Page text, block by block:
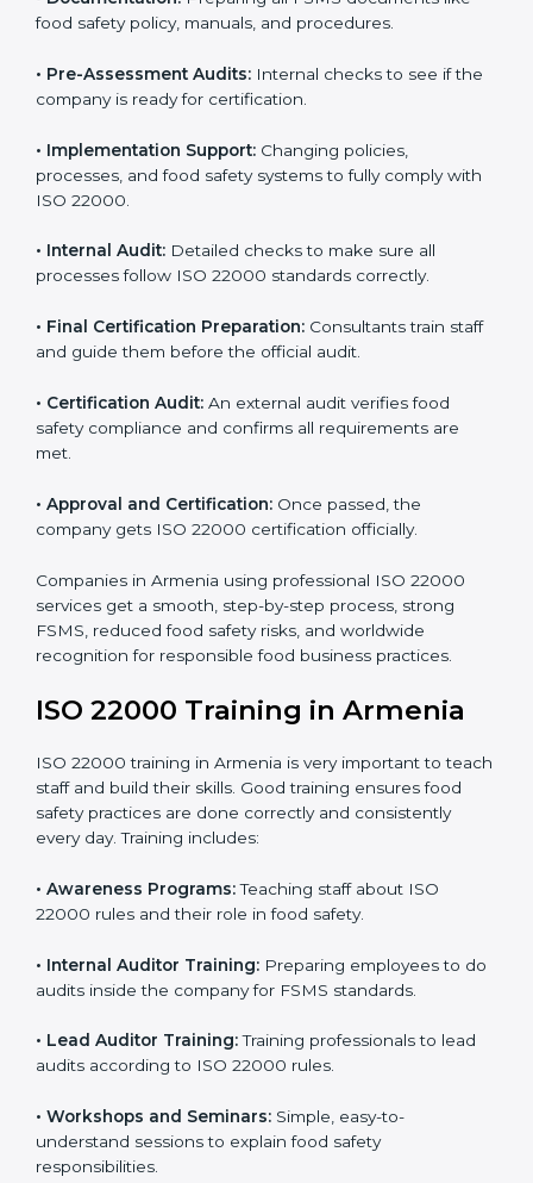
specific food safety requirements and solve
challenges faced by the company.
• Gap Analysis:Comparing current systems with ISO
22000 to find missing elements or areas needing
improvement.
• Documentation:Preparing all FSMS documents like
food safety policy, manuals, and procedures.
• Pre-Assessment Audits:Internal checks to see if
the company is ready for certification.
• Implementation Support:Changing policies,
processes, and food safety systems to fully comply
with ISO 22000.
• Internal Audit: Detailed checks to make sure all
processes follow ISO 22000 standards correctly.
•Final Certification Preparation:Consultants train
staff and guide them before the official audit.
•Certification Audit:An external audit verifies food
met.
•Approval and Certification:Once passed, the
company gets ISO 22000 certification officially.
Companies in Armenia using professional ISO 22000
FSMS, reduced food safety risks, and worldwide
recognition for responsible food business practices.
ISO 22000 Training in Armenia
teach staff and build their skills. Good training ensures
food safety practices are done correctly and
•Awareness Programs:Teaching staff about ISO
22000 rules and their role in food safety.